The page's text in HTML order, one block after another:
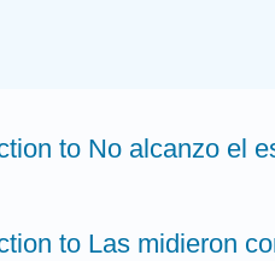
to No alcanzo el
to Las midieron